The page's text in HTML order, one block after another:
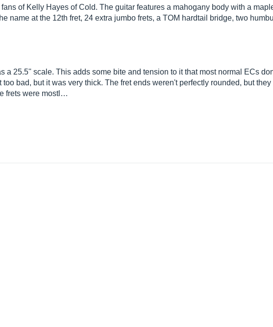
of Kelly Hayes of Cold. The guitar features a mahogany body with a
name at the 12th fret, 24 extra jumbo frets, a TOM hardtail bridge, two
a 25.5'' scale. This adds some bite and tension to it that most normal ECs
bad, but it was very thick. The fret ends weren't perfectly rounded, but
frets were mostl…